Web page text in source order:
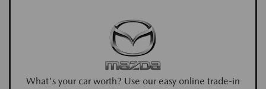
What's your car worth? Use our easy online trade-in